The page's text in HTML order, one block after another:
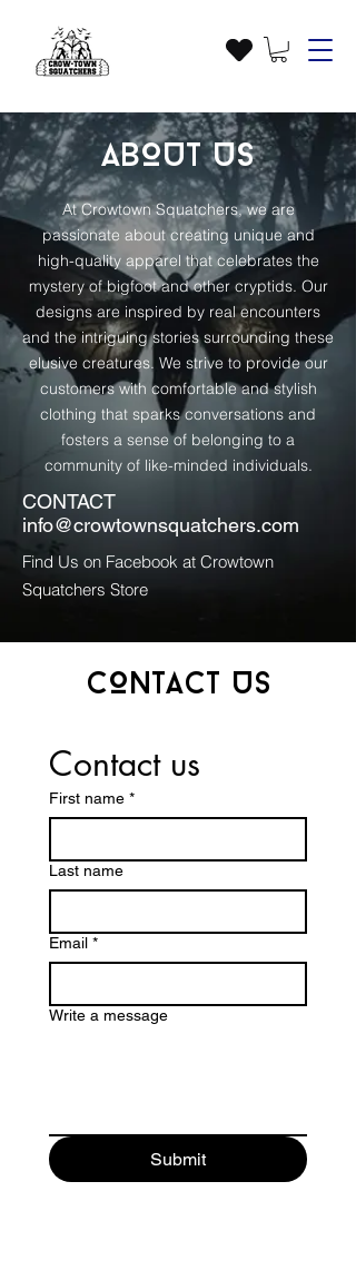
ABOUT US
At Crowtown Squatchers, we are
passionate about creating unique and
high-quality apparel that celebrates the
mystery of bigfoot and other cryptids. Our
designs are inspired by real encounters
and the intriguing stories surrounding these
elusive creatures. We strive to provide our
customers with comfortable and stylish
clothing that sparks conversations and
fosters a sense of belonging to a
community of like-minded individuals.
CONTACT
info@crowtownsquatchers.com
Find Us on Facebook at Crowtown
Squatchers Store
CONTACT US
Contact us
First name *
Last name
Email *
Write a message
Submit